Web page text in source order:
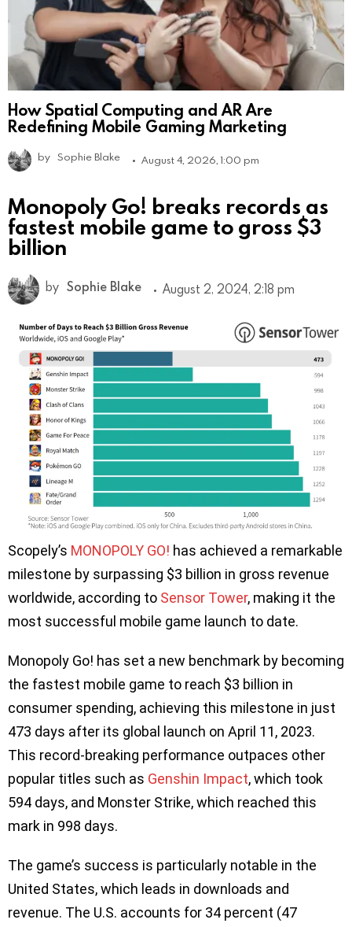
How Spatial Computing and AR Are
Redefining Mobile Gaming Marketing
by Sophie Blake August 4, 2026, 1:00 pm
Monopoly Go! breaks records as
fastest mobile game to gross $3
billion
by Sophie Blake August 2, 2024, 2:18 pm
Scopely’s MONOPOLY GO! has achieved a remarkable
milestone by surpassing $3 billion in gross revenue
worldwide, according to Sensor Tower, making it the
most successful mobile game launch to date.
Monopoly Go! has set a new benchmark by becoming
the fastest mobile game to reach $3 billion in
consumer spending, achieving this milestone in just
473 days after its global launch on April 11, 2023.
This record-breaking performance outpaces other
popular titles such as Genshin Impact, which took
594 days, and Monster Strike, which reached this
mark in 998 days.
The game’s success is particularly notable in the
United States, which leads in downloads and
revenue. The U.S. accounts for 34 percent (47